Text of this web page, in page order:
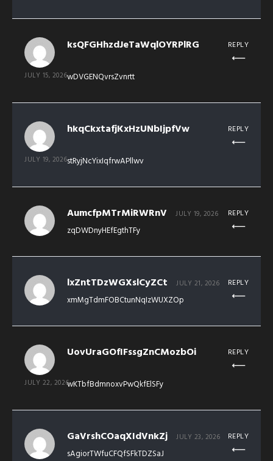
ksQFGHhzdJeTaWqlOYRPlRG
JULY 15, 2026wDVGENQvrsZvnrtt
REPLY
hkqCkxtafjKxHzUNbIjpfVw
JULY 19, 2026stRyjNcYixIqfrwAPllwv
REPLY
AumcfpMTrMiRWRnV JULY 19, 2026
zqDWDnyHEfEgthTFy
REPLY
lxZntTDzWGXslCyZCt JULY 21, 2026
xmMgTdmFOBCtunNqIzWUXZOp
REPLY
UovUraGOfIFssgZnCMozbOi
JULY 22, 2026wKTbfBdmnoxvPwQkfElSFy
REPLY
GaVrshCOaqXIdVnkZj JULY 23, 2026
sAgiorTWfuCFQfSFkTDZSaJ
REPLY